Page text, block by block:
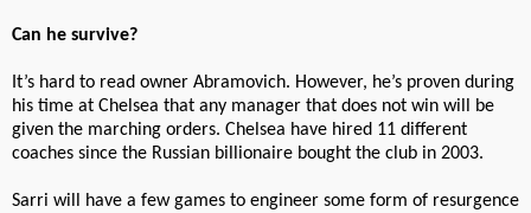
Can he survive?
It’s hard to read owner Abramovich. However, he’s proven during
his time at Chelsea that any manager that does not win will be
given the marching orders. Chelsea have hired 11 different
coaches since the Russian billionaire bought the club in 2003.
Sarri will have a few games to engineer some form of resurgence